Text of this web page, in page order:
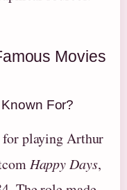
Movies
For?
playing Arthur
Happy Days,